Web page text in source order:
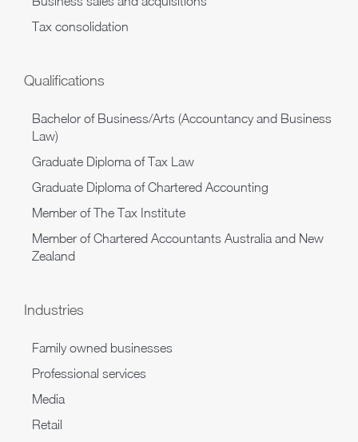
Tax consolidation
Qualifications
Bachelor of Business/Arts (Accountancy and Business
Law)
Graduate Diploma of Tax Law
Graduate Diploma of Chartered Accounting
Member of The Tax Institute
Member of Chartered Accountants Australia and New
Zealand
Industries
Family owned businesses
Professional services
Media
Retail